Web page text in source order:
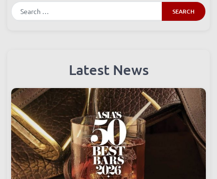
Search
Latest News